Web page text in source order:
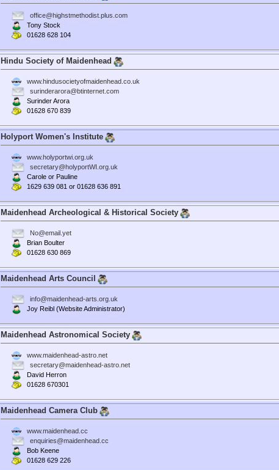
office@highstmethodist.plus.com
Tony Stock
01628 628 104
Hindu Society of Maidenhead
www.hindusocietyofmaidenhead.co.uk
surinderarora@btinternet.com
Surinder Arora
01628 670 839
Holyport Women's Institute
www.holyportwi.org.uk
secretary@holyportWI.org.uk
Carole or Pauline
1629 639 081 or 01628 636 891
Maidenhead Archeological & Historical Society
No@email.yet
Brian Boulter
01628 630 869
Maidenhead Arts Council
info@maidenhead-arts.org.uk
Joy Reibl (Website Administrator)
Maidenhead Astronomical Society
www.maidenhead-astro.net
secretary@maidenhead-astro.net
David Herron
01628 670301
Maidenhead Camera Club
www.maidenhead.cc
enquiries@maidenhead.cc
Bob Keene
01628 629 226